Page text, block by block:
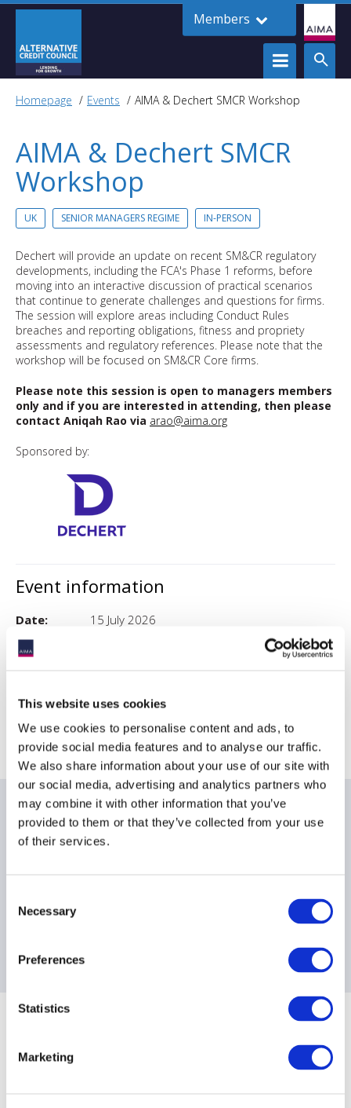
This website uses cookies
We use cookies to personalise content and ads, to
provide social media features and to analyse our traffic.
We also share information about your use of our site with
our social media, advertising and analytics partners who
may combine it with other information that you’ve
provided to them or that they’ve collected from your use
of their services.
Selection
Necessary
Preferences
Statistics
Marketing
Members
Homepage Events AIMA & Dechert SMCR Workshop
AIMA & Dechert SMCR
Workshop
UK SENIOR MANAGERS REGIME IN-PERSON
Dechert will provide an update on recent SM&CR regulatory
developments, including the FCA's Phase 1 reforms, before
moving into an interactive discussion of practical scenarios
that continue to generate challenges and questions for firms.
The session will explore areas including Conduct Rules
breaches and reporting obligations, fitness and propriety
assessments and regulatory references. Please note that the
workshop will be focused on SM&CR Core firms.
Please note this session is open to managers members
only and if you are interested in attending, then please
contact Aniqah Rao via arao@aima.org
Sponsored by:
Event information
Date:
15 July 2026
Time:
Event
Location
Dechert LLP, 25 Cannon Street, London EC4M 5UB
Date & times
Breakfast: 8:00am - 8:30am BST